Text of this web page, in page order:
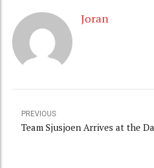
Joran
PREVIOUS
Team Sjusjoen Arrives at the